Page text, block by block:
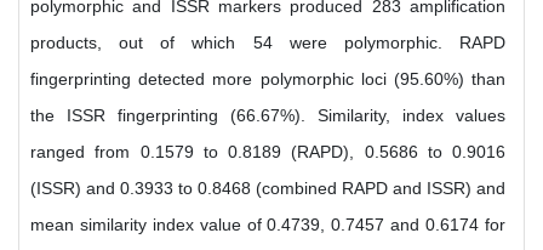
polymorphic and ISSR markers produced 283 amplification
products, out of which 54 were polymorphic. RAPD
fingerprinting detected more polymorphic loci (95.60%) than
the ISSR fingerprinting (66.67%). Similarity, index values
ranged from 0.1579 to 0.8189 (RAPD), 0.5686 to 0.9016
(ISSR) and 0.3933 to 0.8468 (combined RAPD and ISSR) and
mean similarity index value of 0.4739, 0.7457 and 0.6174 for